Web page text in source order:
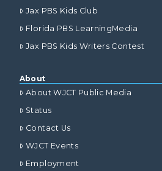
Jax PBS Kids Club
Florida PBS LearningMedia
Jax PBS Kids Writers Contest
About
About WJCT Public Media
Status
Contact Us
WJCT Events
Employment